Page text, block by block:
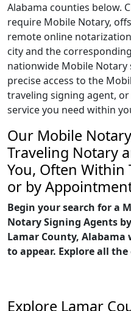
Alabama counties below.
require Mobile Notary,
remote online
city and the
nationwide Mobile Notary
precise access to the
traveling signing agent,
service you need within
Our Mobile
Traveling Notary
You, Often Within
or by
Begin your search for a
Notary Signing Agents
Lamar County,
to appear. Explore all
Explore Lamar